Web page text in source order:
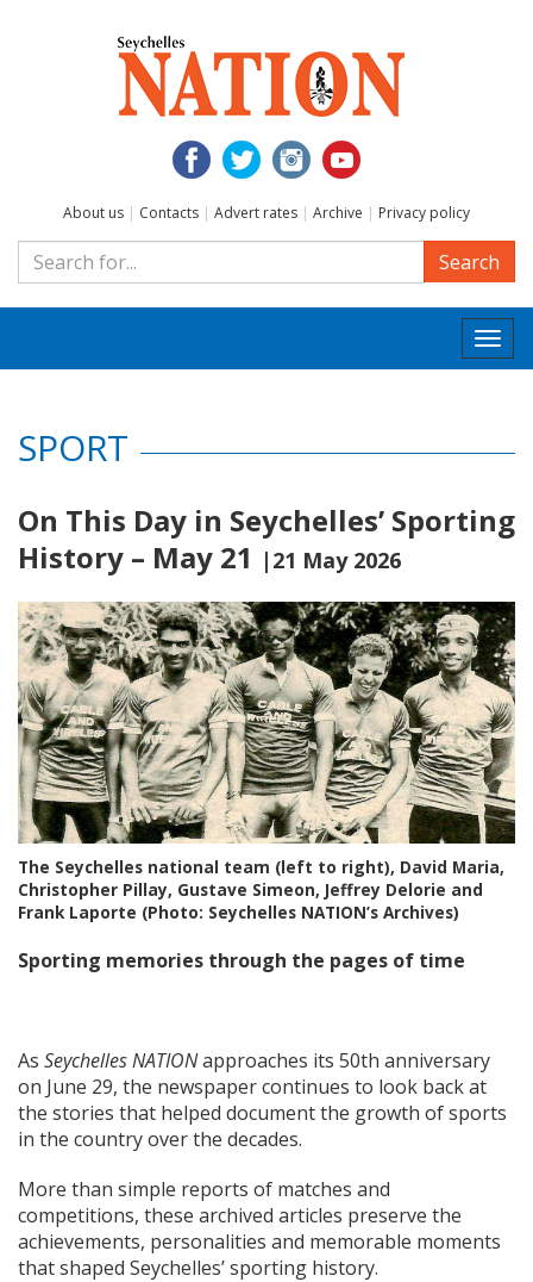
About us | Contacts | Advert rates | Archive | Privacy policy
Search
SPORT
On This Day in Seychelles’ Sporting
History – May 21 |21 May 2026
The Seychelles national team (left to right), David Maria,
Christopher Pillay, Gustave Simeon, Jeffrey Delorie and
Frank Laporte (Photo: Seychelles NATION’s Archives)
Sporting memories through the pages of time
As Seychelles NATIONapproaches its 50th anniversary
on June 29, the newspaper continues to look back at
the stories that helped document the growth of sports
in the country over the decades.
More than simple reports of matches and
competitions, these archived articles preserve the
achievements, personalities and memorable moments
that shaped Seychelles’ sporting history.